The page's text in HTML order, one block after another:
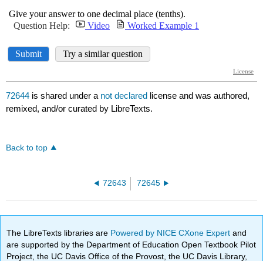
72644 is shared under a not declared license and was authored,
remixed, and/or curated by LibreTexts.
Back to top
72643 72645
The LibreTexts libraries are Powered by NICE CXone Expertand
are supported by the Department of Education Open Textbook Pilot
Project, the UC Davis Office of the Provost, the UC Davis Library,